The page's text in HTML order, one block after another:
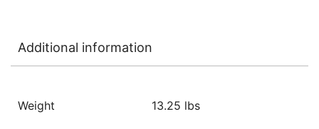
Additional information
Weight 13.25 lbs